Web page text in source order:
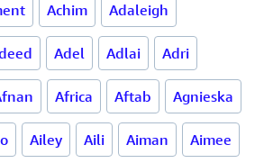
Achim Adaleigh
Adel Adlai Adri
Africa Aftab Agnieska
Ailey Aili Aiman Aimee